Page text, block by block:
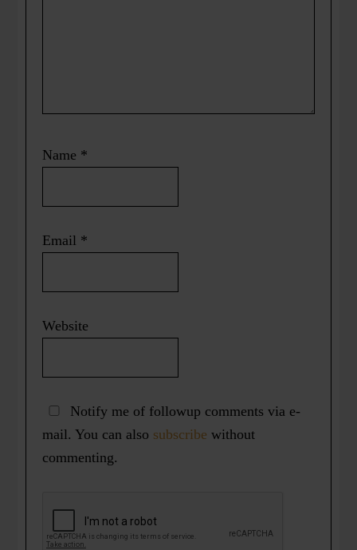
Name *
Email *
Website
Notify me of followup comments via e-
mail. You can also subscribe without
commenting.